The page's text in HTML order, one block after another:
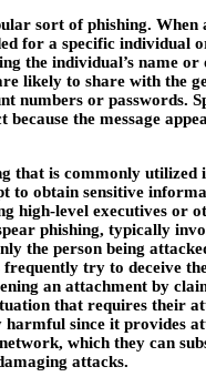
sort of phishing. When
for a specific individual
the individual’s name or
likely to share with the
numbers or passwords.
because the message
that is commonly utilized
to obtain sensitive
high-level executives or
phishing, typically
the person being
frequently try to deceive
an attachment by
that requires their
since it provides
which they can
attacks.